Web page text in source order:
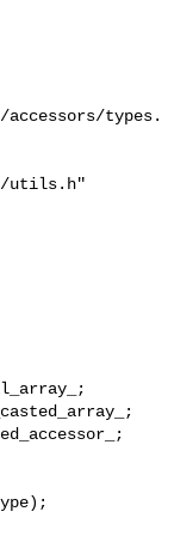
types.
utils.h"